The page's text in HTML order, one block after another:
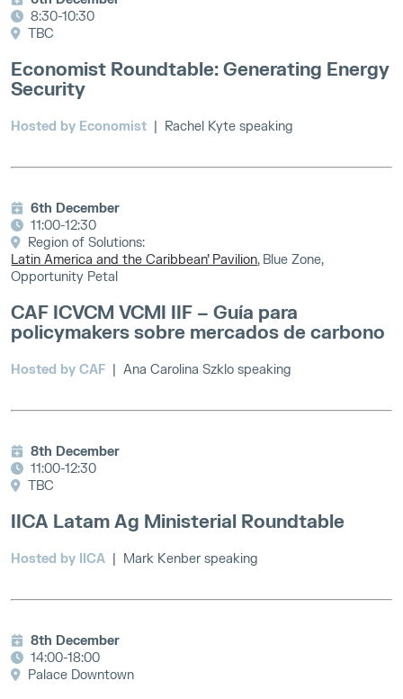
8:30-10:30
TBC
Economist Roundtable: Generating Energy
Security
Hosted by Economist | Rachel Kyte speaking
6th December
11:00-12:30
Region of Solutions:
Latin America and the Caribbean’ Pavilion, Blue Zone,
Opportunity Petal
CAF ICVCM VCMI IIF – Guía para
policymakers sobre mercados de carbono
Hosted by CAF | Ana Carolina Szklo speaking
8th December
11:00-12:30
TBC
IICA Latam Ag Ministerial Roundtable
Hosted by IICA | Mark Kenber speaking
8th December
14:00-18:00
Palace Downtown